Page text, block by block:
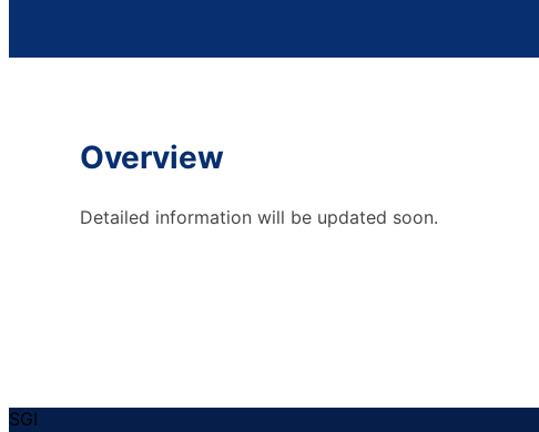
Overview
Detailed information will be updated soon.
SGI